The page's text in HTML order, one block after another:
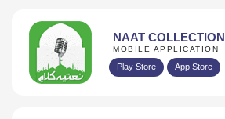
NAAT COLLECTION
MOBILE APPLICATION
Play Store App Store